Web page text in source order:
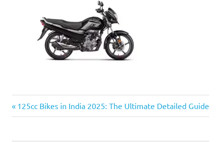
Post
Previous
Post:
125cc Bikes in India 2025: The Ultimate Detailed Guide